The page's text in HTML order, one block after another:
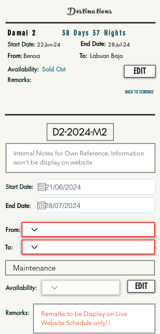
Destinations
Damai 2 38 Days 37 Nights
Start Date:22-Jun-24 End Date: 28-Jul-24
From:Benoa To: Labuan Bajo
Availability: Sold Out
Remarks:
EDIT
BACK TO SCHEDULE
Start Date:
End Date:
From:
To:
Availability:
Remarks:
EDIT